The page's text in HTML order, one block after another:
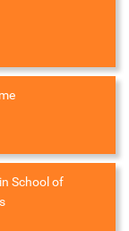
School of